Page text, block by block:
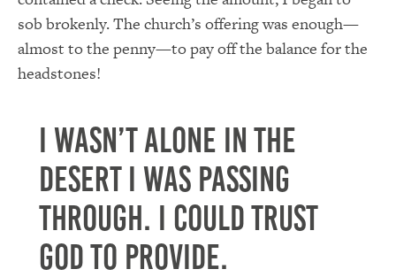
sob brokenly. The church’s offering was enough—
almost to the penny—to pay off the balance for the
headstones!
I wasn’t alone in the
desert I was passing
through. I could trust
God to provide.